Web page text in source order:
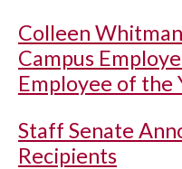
Colleen
Campus
Employee of the
Staff Senate
Recipients